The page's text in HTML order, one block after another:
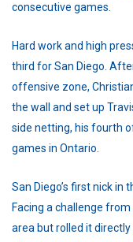
consecutive games.
Hard work and high
third for San Diego.
offensive zone,
the wall and set up
side netting, his fourth
games in Ontario.
San Diego’s first nick in
Facing a challenge
area but rolled it